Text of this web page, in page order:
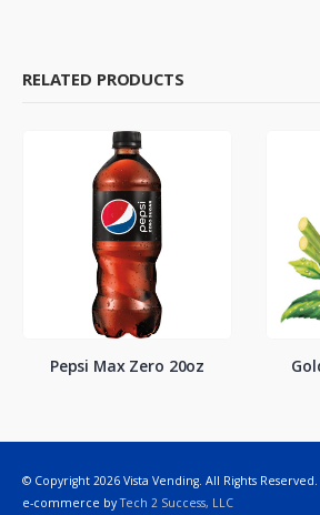
RELATED PRODUCTS
Pepsi Max Zero 20oz
© Copyright 2026 Vista Vending. All Rights Reserved.
e-commerce byTech 2 Success, LLC